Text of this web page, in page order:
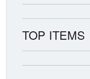
TOP ITEMS